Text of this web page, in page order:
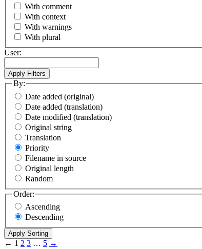
With comment
With context
With warnings
With plural
User:
By:
Date added (original)
Date added (translation)
Date modified (translation)
Original string
Translation
Priority
Filename in source
Original length
Random
Order:
Ascending
Descending
← 1 2 3 … 5 →